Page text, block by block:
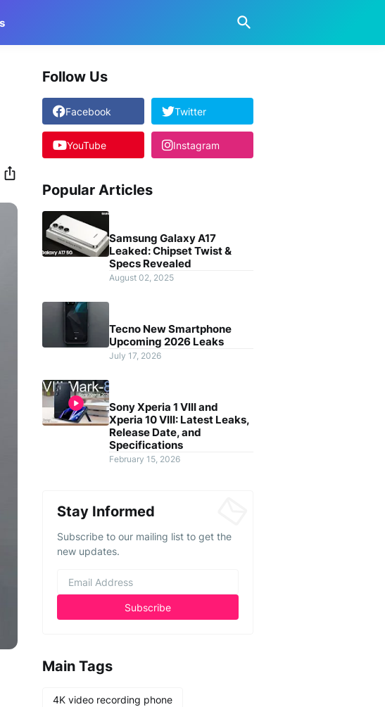
Follow Us
Facebook Twitter
YouTube Instagram
Popular Articles
Samsung Galaxy A17
Leaked: Chipset Twist &
Specs Revealed
August 02, 2025
Tecno New Smartphone
Upcoming 2026 Leaks
July 17, 2026
Sony Xperia 1 VIII and
Xperia 10 VIII: Latest Leaks,
Release Date, and
Specifications
February 15, 2026
Stay Informed
Subscribe to our mailing list to get the
new updates.
Main Tags
4K video recording phone